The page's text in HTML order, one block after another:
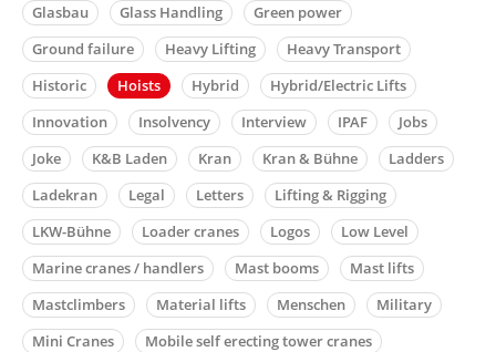
Glasbau
Glass Handling
Green power
Ground failure
Heavy Lifting
Heavy Transport
Historic
Hoists Hybrid
Hybrid/Electric Lifts
Innovation
Insolvency Interview IPAF
Jobs
Joke
K&B Laden Kran Kran & Bühne
Ladders
Ladekran
Legal Letters
Lifting & Rigging
LKW-Bühne
Loader cranes Logos
Low Level
Marine cranes / handlers
Mast booms
Mast lifts
Mastclimbers
Material lifts Menschen
Military
Mini Cranes
Mobile self erecting tower cranes